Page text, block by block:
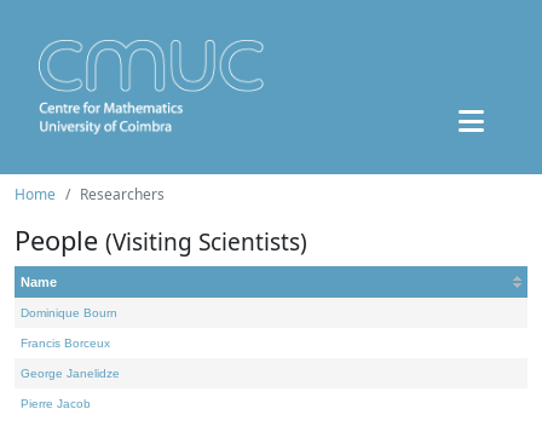
Home Researchers
People (Visiting Scientists)
Name
Dominique Bourn
Francis Borceux
George Janelidze
Pierre Jacob